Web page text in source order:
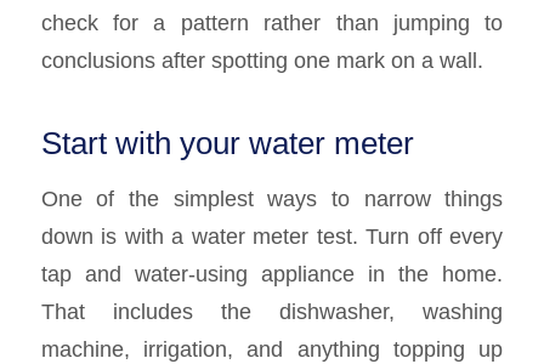
check for a pattern rather than jumping to
conclusions after spotting one mark on a wall.
Start with your water meter
One of the simplest ways to narrow things
down is with a water meter test. Turn off every
tap and water-using appliance in the home.
That includes the dishwasher, washing
machine, irrigation, and anything topping up